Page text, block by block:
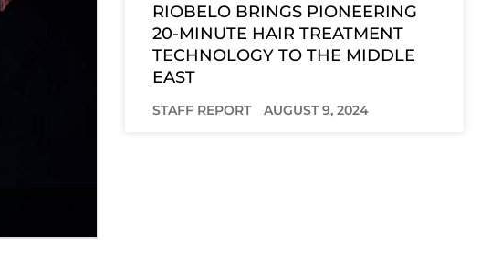
RIOBELO BRINGS PIONEERING
20-MINUTE HAIR TREATMENT
TECHNOLOGY TO THE MIDDLE
EAST
STAFF REPORT AUGUST 9, 2024